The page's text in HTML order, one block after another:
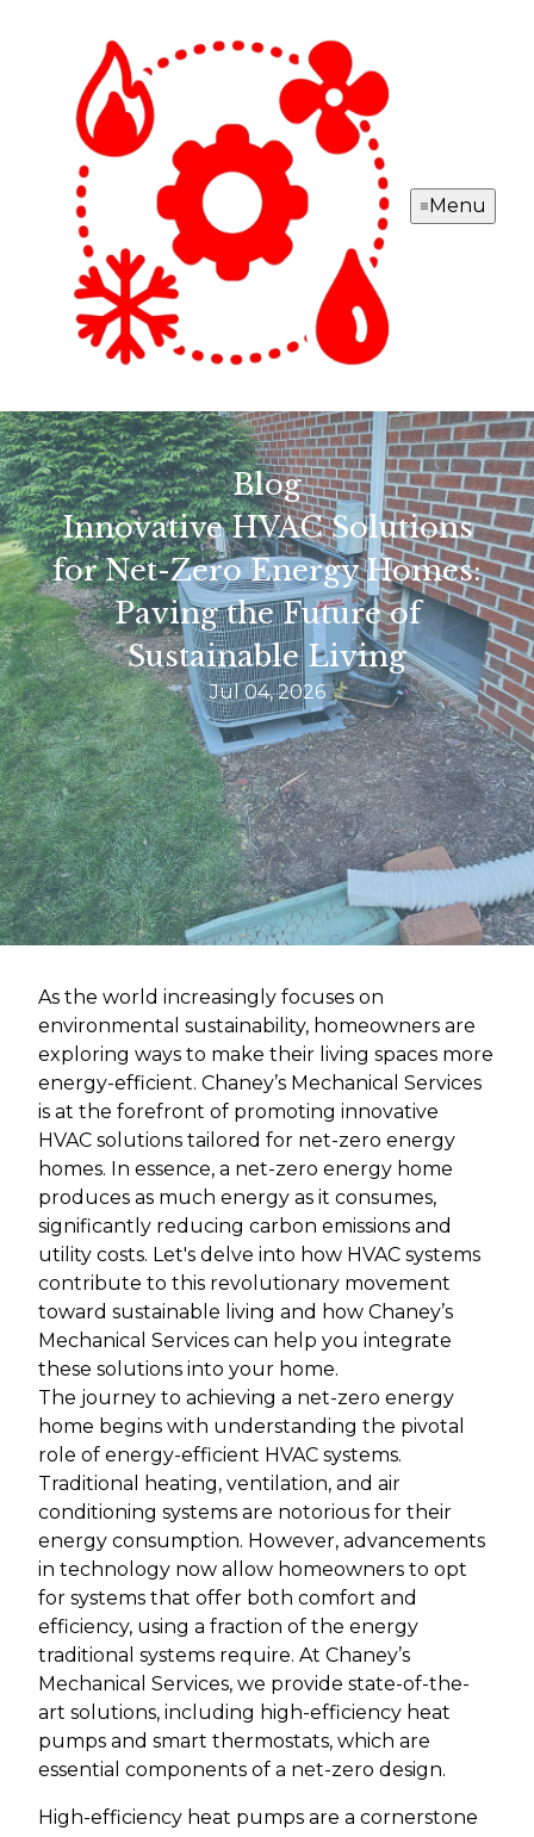
Menu
Blog
Innovative HVAC Solutions
for Net-Zero Energy Homes:
Paving the Future of
Sustainable Living
Jul 04, 2026
As the world increasingly focuses on
environmental sustainability, homeowners are
exploring ways to make their living spaces more
energy-efficient. Chaney’s Mechanical Services
is at the forefront of promoting innovative
HVAC solutions tailored for net-zero energy
homes. In essence, a net-zero energy home
produces as much energy as it consumes,
significantly reducing carbon emissions and
utility costs. Let's delve into how HVAC systems
contribute to this revolutionary movement
toward sustainable living and how Chaney’s
Mechanical Services can help you integrate
these solutions into your home.
The journey to achieving a net-zero energy
home begins with understanding the pivotal
role of energy-efficient HVAC systems.
Traditional heating, ventilation, and air
conditioning systems are notorious for their
energy consumption. However, advancements
in technology now allow homeowners to opt
for systems that offer both comfort and
efficiency, using a fraction of the energy
traditional systems require. At Chaney’s
Mechanical Services, we provide state-of-the-
art solutions, including high-efficiency heat
pumps and smart thermostats, which are
essential components of a net-zero design.
High-efficiency heat pumps are a cornerstone